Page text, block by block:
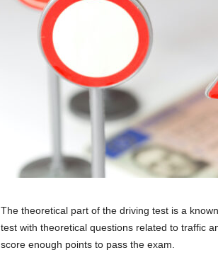
The theoretical part of the driving test is a
test with theoretical questions related to traffic
score enough points to pass the exam.